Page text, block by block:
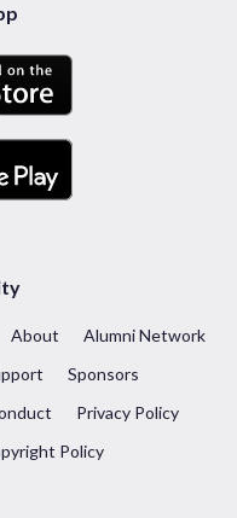
About
Alumni Network
Sponsors
Privacy Policy
Policy